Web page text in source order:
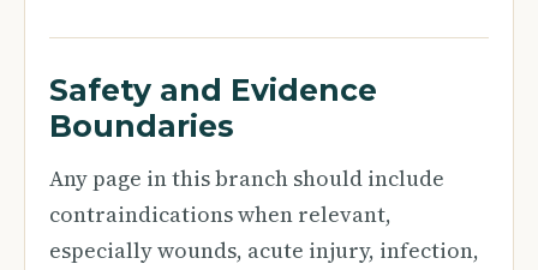
Safety and Evidence
Boundaries
Any page in this branch should include
contraindications when relevant,
especially wounds, acute injury, infection,